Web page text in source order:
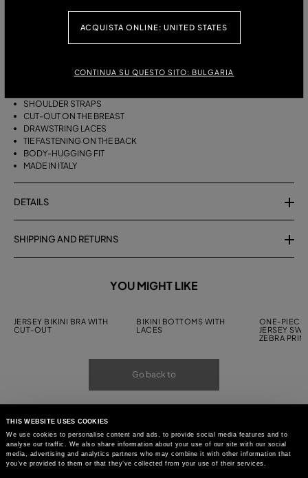
THIS WEBSITE USES COOKIES
We use cookies to personalise content and ads, to provide social media features and to
analyse our traffic. We also share information about your use of our site with our social
media, advertising and analytics partners who may combine it with other information that
you’ve provided to them or that they’ve collected from your use of their services.
ACQUISTA ONLINE: UNITED STATES
CONTINUA SU QUESTO SITO: BULGARIA
BIKINI BRA WITH STRAPS, A CUT-OUT DESIGN ON THE FRONT AND
DRAWSTRING TIES THAT CAN BE TIED ON THE NECK OR LEFT LOOSE AT
STRETCH JERSEY
SHOULDER STRAPS
CUT-OUT ON THE BREAST
DRAWSTRING LACES
TIE FASTENING ON THE BACK
BODY-HUGGING FIT
MADE IN ITALY
DETAILS
SHIPPING AND RETURNS
YOU MIGHT LIKE
JERSEY BIKINI BRA WITH
CUT-OUT
BIKINI BOTTOMS WITH
LACES
ONE-PIECE
JERSEY
ZEBRA
Go back to